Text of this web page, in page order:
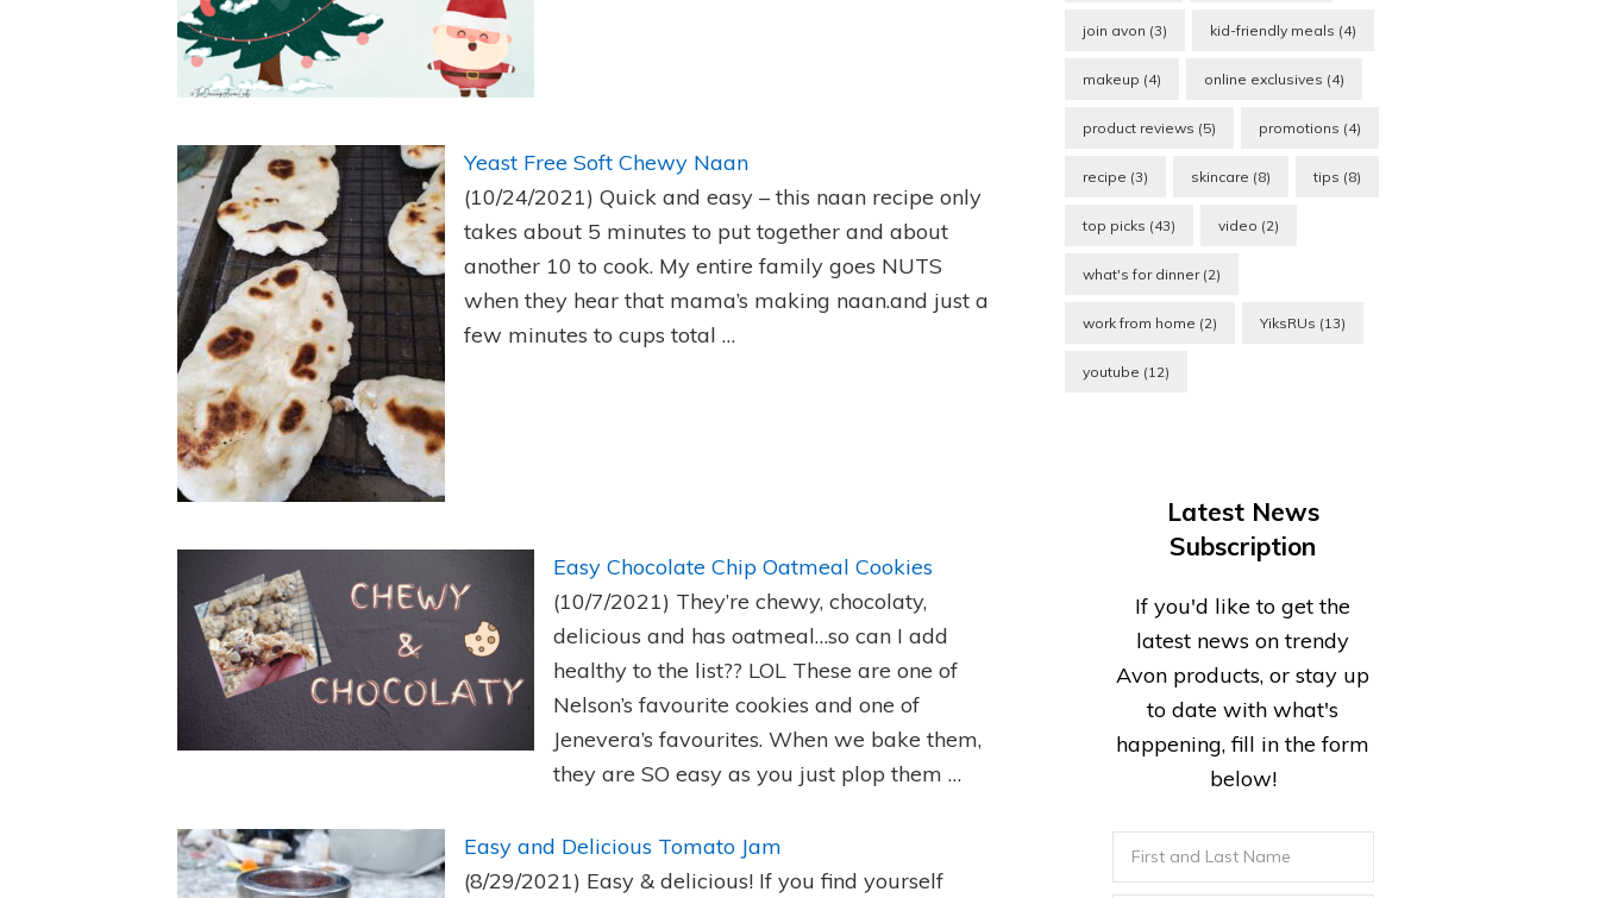
Yeast Free Soft Chewy Naan
(10/24/2021) Quick and easy – this naan recipe only
takes about 5 minutes to put together and about
another 10 to cook. My entire family goes NUTS
when they hear that mama’s making naan.and just a
few minutes to cups total …
Easy Chocolate Chip Oatmeal Cookies
(10/7/2021) They’re chewy, chocolaty,
delicious and has oatmeal…so can I add
healthy to the list?? LOL These are one of
Nelson’s favourite cookies and one of
Jenevera’s favourites. When we bake them,
they are SO easy as you just plop them …
Easy and Delicious Tomato Jam
(8/29/2021) Easy & delicious! If you find yourself
join avon (3) kid-friendly meals (4)
makeup (4) online exclusives (4)
product reviews (5) promotions (4)
recipe (3) skincare (8) tips (8)
top picks (43) video (2)
what's for dinner(2)
work from home (2) YiksRUs (13)
youtube (12)
Latest News
Subscription
If you'd like to get the
latest news on trendy
Avon products, or stay up
to date with what's
happening, fill in the form
below!